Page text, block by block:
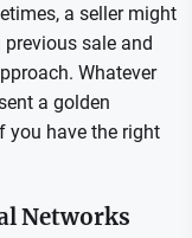
a seller might
sale and
Whatever
a golden
have the right
Networks